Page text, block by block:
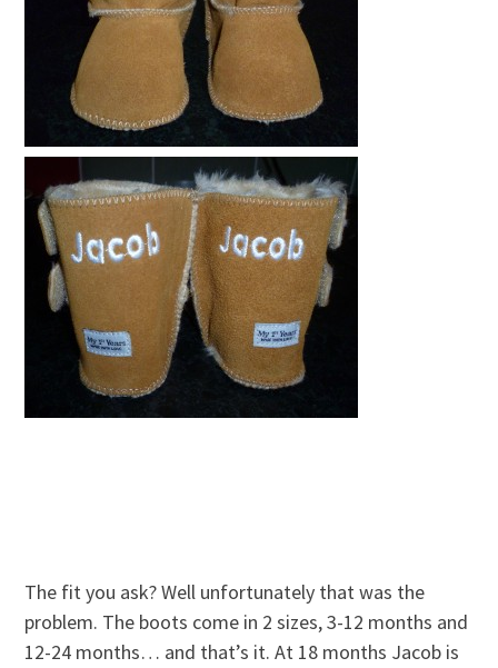
The fit you ask? Well unfortunately that was the
problem. The boots come in 2 sizes, 3-12 months and
12-24 months… and that’s it. At 18 months Jacob is